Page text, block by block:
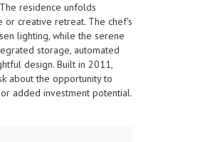
residence unfolds
creative retreat. The chef's
lighting, while the serene
storage, automated
design. Built in 2011,
about the opportunity to
added investment potential.